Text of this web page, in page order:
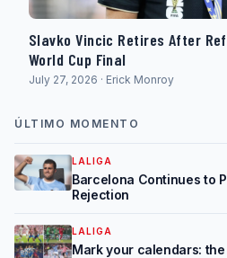
Slavko Vincic Retires After
World Cup Final
July 27, 2026 · Erick Monroy
ÚLTIMO MOMENTO
LALIGA
Barcelona Continues to
Rejection
LALIGA
Mark your calendars: